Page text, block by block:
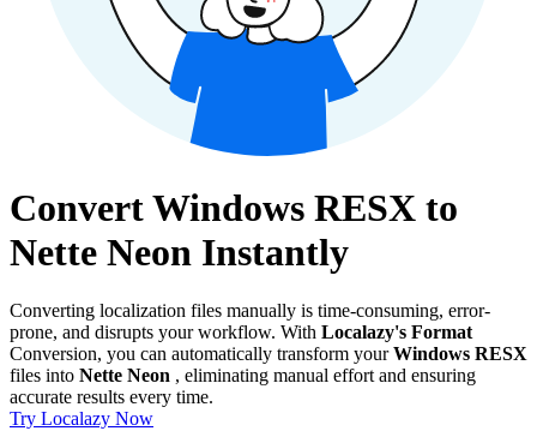
Convert Windows RESX to
Nette Neon Instantly
Converting localization files manually is time-consuming, error-
prone, and disrupts your workflow. With Localazy's Format
Conversion, you can automatically transform yourWindows RESX
files into Nette Neon , eliminating manual effort and ensuring
accurate results every time.
Try Localazy Now